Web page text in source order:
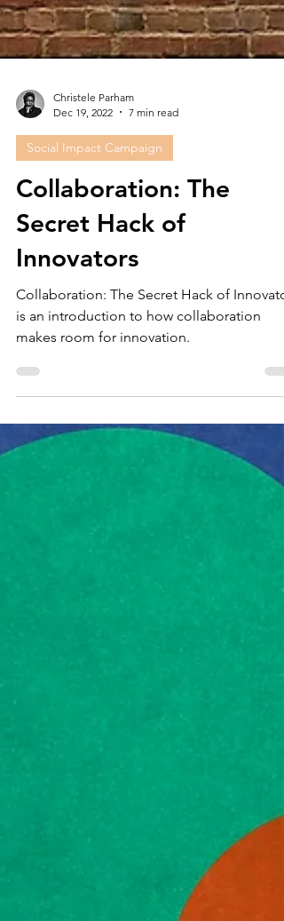
Dec 19, 2022
7 min read
Social Impact Campaign
Collaboration: The
Secret Hack of
Innovators
Collaboration: The Secret Hack of
is an introduction to how collaboration
makes room for innovation.